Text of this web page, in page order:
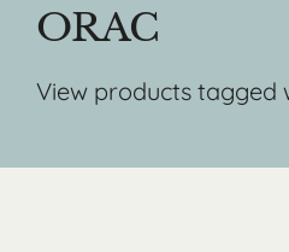
ORAC
View products tagged